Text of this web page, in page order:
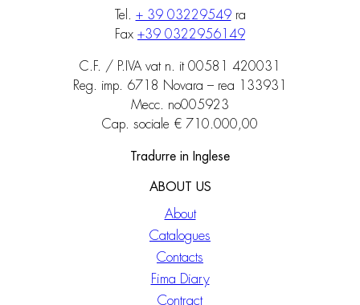
Tel. + 39 03229549ra
Fax +39 0322956149
C.F. / P.IVA vat n. it 00581 420031
Reg. imp. 6718 Novara – rea 133931
Mecc. no005923
Cap. sociale € 710.000,00
Tradurre in Inglese
ABOUT US
About
Catalogues
Contacts
Fima Diary
Contract